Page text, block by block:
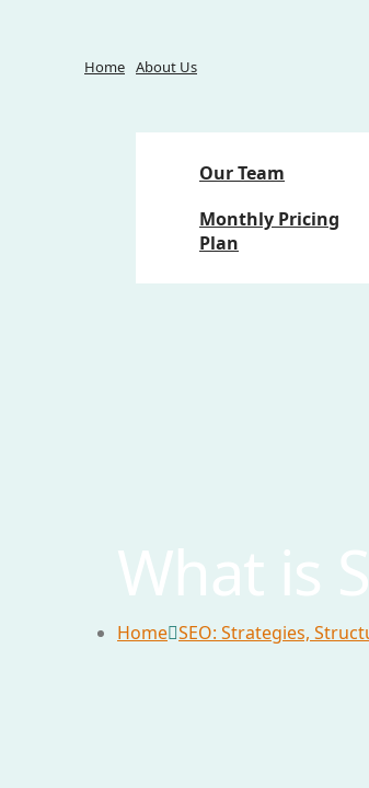
Home About Us
Our Team
Monthly Pricing
Plan
What is
Home SEO: Strategies,